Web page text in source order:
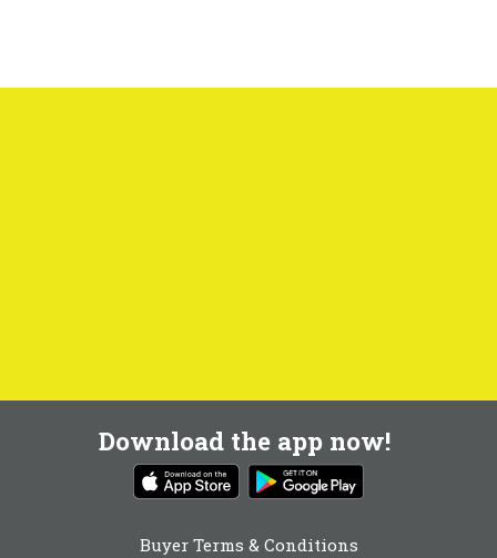
Download the app now!
Buyer Terms & Conditions